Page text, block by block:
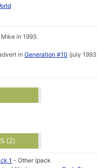
in 1993.
in Generation #10 (july
(2)
1 -Other (pack